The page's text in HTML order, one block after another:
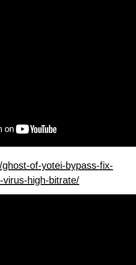
of-yotei-bypass-fix-
high-bitrate/